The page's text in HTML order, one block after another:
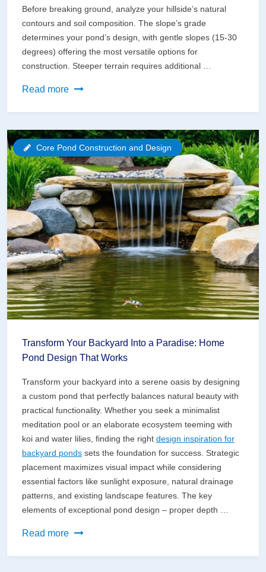
Before breaking ground, analyze your hillside’s natural
contours and soil composition. The slope’s grade
determines your pond’s design, with gentle slopes (15-30
degrees) offering the most versatile options for
construction. Steeper terrain requires additional …
Read more
Build
Hillside
Pond
Without
Harming
the
Environment
Core Pond Construction and Design
Transform Your Backyard Into a Paradise: Home
Pond Design That Works
Transform your backyard into a serene oasis by designing
a custom pond that perfectly balances natural beauty with
practical functionality. Whether you seek a minimalist
meditation pool or an elaborate ecosystem teeming with
koi and water lilies, finding the right design inspiration for
backyard ponds sets the foundation for success. Strategic
placement maximizes visual impact while considering
essential factors like sunlight exposure, natural drainage
patterns, and existing landscape features. The key
elements of exceptional pond design – proper depth …
Read more
Transform